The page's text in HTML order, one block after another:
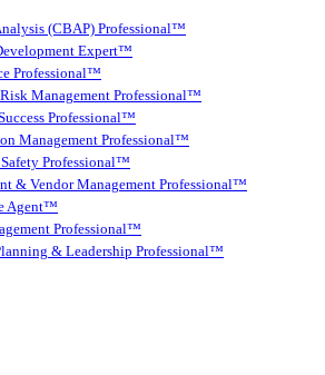
(CBAP) Professional™
Expert™
Professional™
Management Professional™
Professional™
Management Professional™
Professional™
& Vendor Management Professional™
Agent™
Professional™
& Leadership Professional™